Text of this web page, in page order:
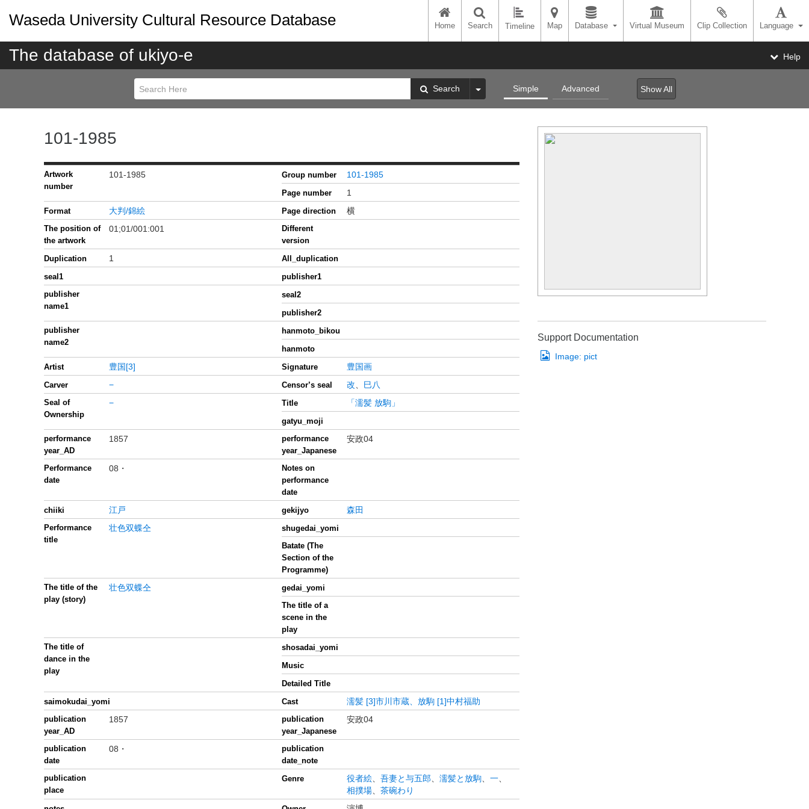
Waseda University Cultural Resource Database Home Search Timeline Map Database Virtual Museum Clip Collection Language
The database of ukiyo-e Help
Search Simple Advanced Show All
101-1985
Support Documentation
Image: pict
Artwork
number
101-1985 Group number 101-1985
Page number 1
Format 大判/錦絵 Page direction 横
The position of
the artwork
01;01/001:001
Different
version
Duplication
1
All_duplication
seal1
publisher1
publisher
name1
seal2
publisher2
publisher
name2
hanmoto_bikou
hanmoto
Artist
豊国[3] Signature 豊国画
Carver − Censor’s seal 改 巳八
Seal of
Ownership
− Title 「濡髪 放駒」
gatyu_moji
performance
year_AD
1857
performance
year_Japanese
安政04
Performance
date
08・
Notes on
performance
date
chiiki
江戸 gekijyo 森田
Performance
title
壮色双蝶仝
shugedai_yomi
Batate (The
Section of the
Programme)
The title of the
play (story)
壮色双蝶仝
gedai_yomi
The title of a
scene in the
play
The title of
dance in the
play
shosadai_yomi
Music
Detailed Title
saimokudai_yomi
Cast 濡髪 [3]市川市蔵、放駒 [1]中村福助
publication
year_AD
1857
publication
year_Japanese
安政04
publication
date
08・
publication
date_note
publication
place
Genre 役者絵、 吾妻と与五郎 濡髪と放駒、 一、
相撲場、 茶碗わり